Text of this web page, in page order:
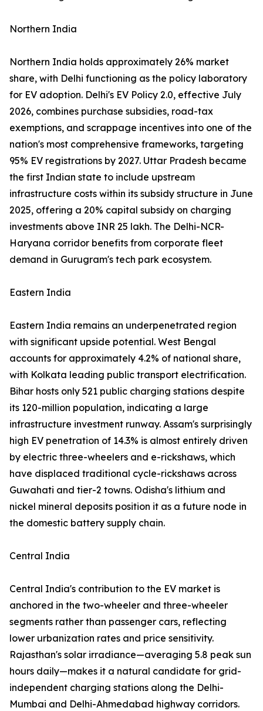
Northern India
Northern India holds approximately 26% market
share, with Delhi functioning as the policy laboratory
for EV adoption. Delhi's EV Policy 2.0, effective July
2026, combines purchase subsidies, road-tax
exemptions, and scrappage incentives into one of the
nation's most comprehensive frameworks, targeting
95% EV registrations by 2027. Uttar Pradesh became
the first Indian state to include upstream
infrastructure costs within its subsidy structure in June
2025, offering a 20% capital subsidy on charging
investments above INR 25 lakh. The Delhi-NCR-
Haryana corridor benefits from corporate fleet
demand in Gurugram's tech park ecosystem.
Eastern India
Eastern India remains an underpenetrated region
with significant upside potential. West Bengal
accounts for approximately 4.2% of national share,
with Kolkata leading public transport electrification.
Bihar hosts only 521 public charging stations despite
its 120-million population, indicating a large
infrastructure investment runway. Assam's surprisingly
high EV penetration of 14.3% is almost entirely driven
by electric three-wheelers and e-rickshaws, which
have displaced traditional cycle-rickshaws across
Guwahati and tier-2 towns. Odisha's lithium and
nickel mineral deposits position it as a future node in
the domestic battery supply chain.
Central India
Central India's contribution to the EV market is
anchored in the two-wheeler and three-wheeler
segments rather than passenger cars, reflecting
lower urbanization rates and price sensitivity.
Rajasthan's solar irradiance—averaging 5.8 peak sun
hours daily—makes it a natural candidate for grid-
independent charging stations along the Delhi-
Mumbai and Delhi-Ahmedabad highway corridors.